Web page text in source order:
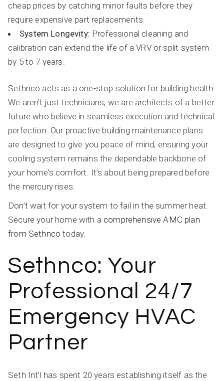
cheap prices by catching minor faults before they
require expensive part replacements.
System Longevity: Professional cleaning and
calibration can extend the life of a VRV or split system
by 5 to 7 years.
Sethnco acts as a one-stop solution for building health.
We aren’t just technicians; we are architects of a better
future who believe in seamless execution and technical
perfection. Our proactive building maintenance plans
are designed to give you peace of mind, ensuring your
cooling system remains the dependable backbone of
your home’s comfort. It’s about being prepared before
the mercury rises.
Don’t wait for your system to fail in the summer heat.
Secure your home with a comprehensive AMC plan
from Sethnco today.
Sethnco: Your
Professional 24/7
Emergency HVAC
Partner
Seth Int’l has spent 20 years establishing itself as the